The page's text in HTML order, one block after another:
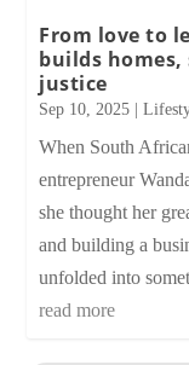
From love to
builds
justice
Sep 10, 2025 |
When South
entrepreneur
she thought her
and building a
unfolded into
read more